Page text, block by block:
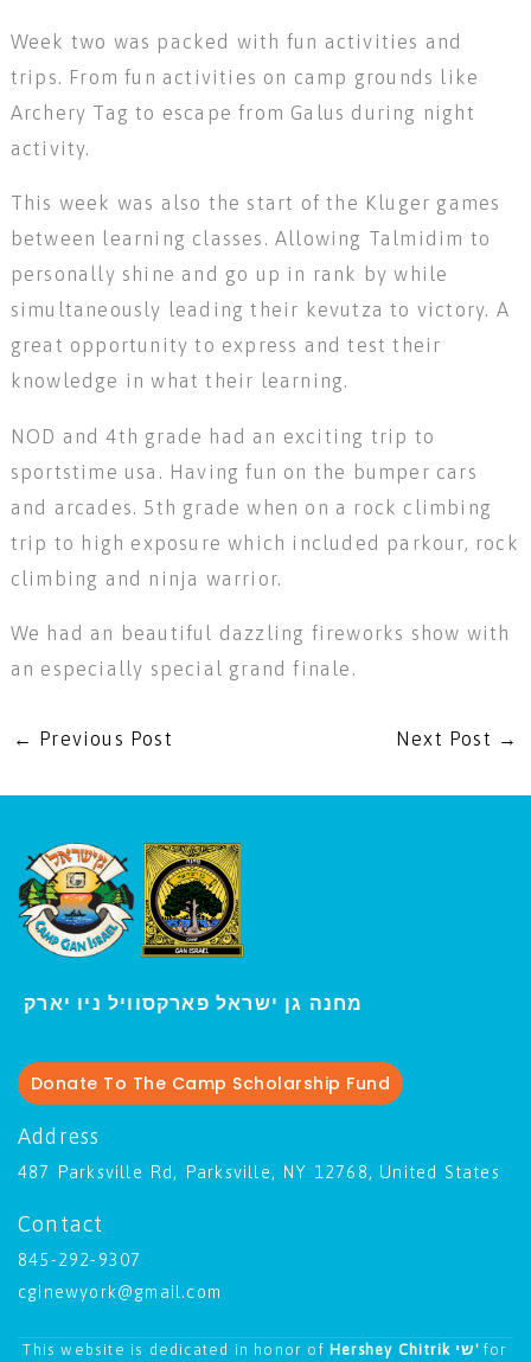
Week two was packed with fun activities and
trips. From fun activities on camp grounds like
Archery Tag to escape from Galus during night
activity.
This week was also the start of the Kluger games
between learning classes. Allowing Talmidim to
personally shine and go up in rank by while
simultaneously leading their kevutza to victory. A
great opportunity to express and test their
knowledge in what their learning.
NOD and 4th grade had an exciting trip to
sportstime usa. Having fun on the bumper cars
and arcades. 5th grade when on a rock climbing
trip to high exposure which included parkour, rock
climbing and ninja warrior.
We had an beautiful dazzling fireworks show with
an especially special grand finale.
← Previous Post Next Post →
מחנה גן ישראל פארקסוויל ני
Donate To The Camp Scholarship Fund
Address
487 Parksville Rd, Parksville, NY 12768, United States
Contact
845-292-9307
cginewyork@gmail.com
This website is dedicated in honor of Hershey Chitrik שי' for